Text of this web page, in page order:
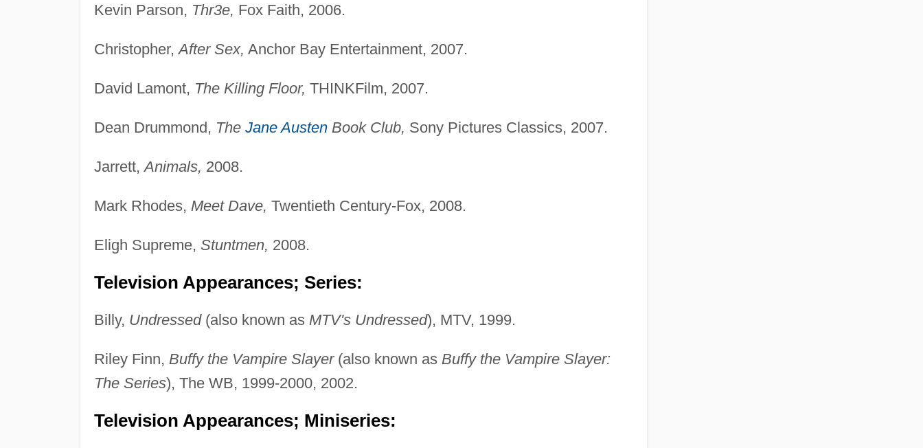
Kevin Parson, Thr3e, Fox Faith, 2006.
Christopher,After Sex, Anchor Bay Entertainment, 2007.
David Lamont, The Killing Floor, THINKFilm, 2007.
Dean Drummond, The Jane AustenBook Club, Sony Pictures Classics, 2007.
Jarrett,Animals, 2008.
Mark Rhodes, Meet Dave, Twentieth Century-Fox, 2008.
Eligh Supreme, Stuntmen, 2008.
Television Appearances; Series:
Billy, Undressed(also known as MTV's Undressed), MTV, 1999.
Riley Finn, Buffy the Vampire Slayer(also known as Buffy the Vampire Slayer:
The Series), The WB, 1999-2000, 2002.
Television Appearances; Miniseries: